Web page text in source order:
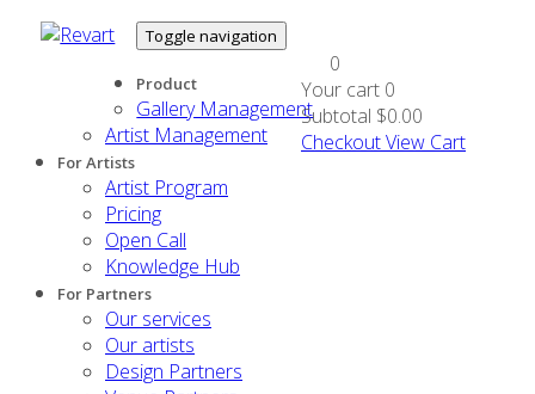
Toggle navigation
Product
Gallery Management
Artist Management
For Artists
Artist Program
Pricing
Open Call
Knowledge Hub
For Partners
Our services
Our artists
Design Partners
0
Your cart 0
Subtotal $0.00
CheckoutView Cart